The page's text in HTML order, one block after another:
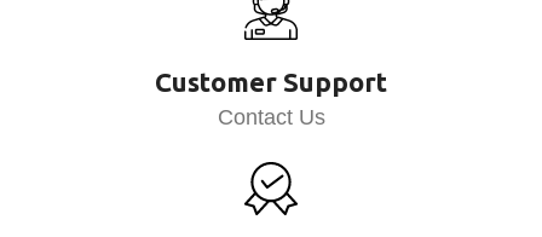
Customer Support
Contact Us